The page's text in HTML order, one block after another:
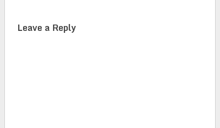
Leave a Reply